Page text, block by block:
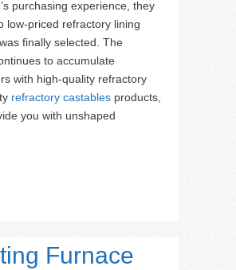
purchasing experience, they
low-priced refractory lining
finally selected. The
to accumulate
with high-quality refractory
refractory castables products,
you with unshaped
Furnace